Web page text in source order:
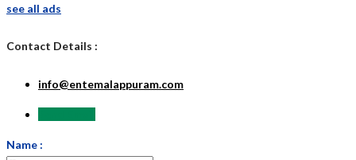
see all ads
Contact Details :
info@entemalappuram.com
Name :